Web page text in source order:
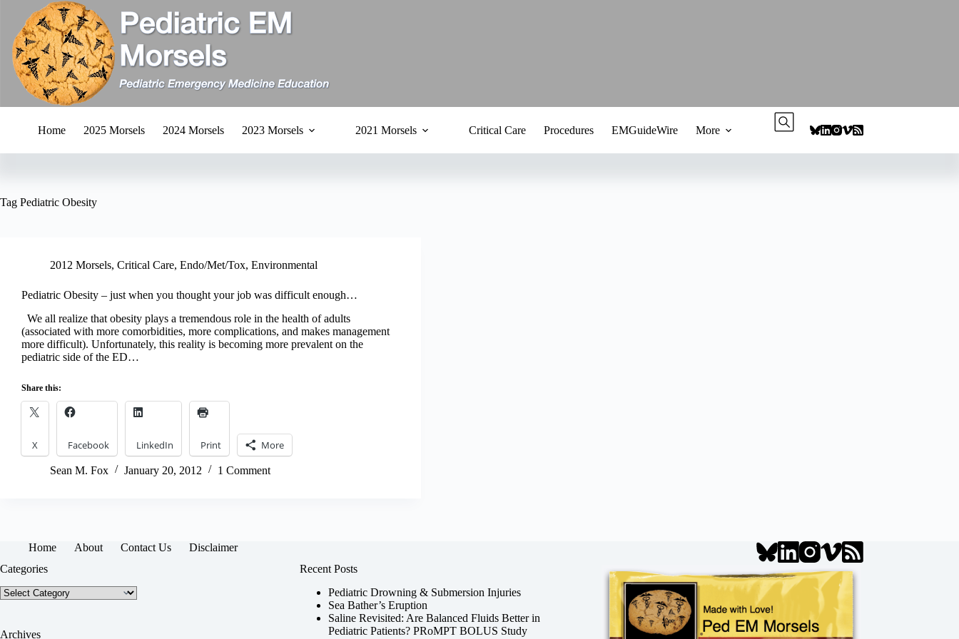
content
Home 2025 Morsels 2024 Morsels 2023 Morsels 2021 Morsels Critical Care Procedures EMGuideWire More
Tag Pediatric Obesity
2012 Morsels, Critical Care, Endo/Met/Tox, Environmental
Pediatric Obesity – just when you thought your job was difficult enough…
We all realize that obesity plays a tremendous role in the health of adults
(associated with more comorbidities, more complications, and makes management
more difficult). Unfortunately, this reality is becoming more prevalent on the
pediatric side of the ED…
Share this:
X Facebook LinkedIn Print More
Sean M. Fox January 20, 2012 1 Comment
Home About Contact Us
Disclaimer
Categories
Categories
Archives
Recent Posts
Pediatric Drowning & Submersion Injuries
Sea Bather’s Eruption
Saline Revisited: Are Balanced Fluids Better in
Pediatric Patients? PRoMPT BOLUS Study